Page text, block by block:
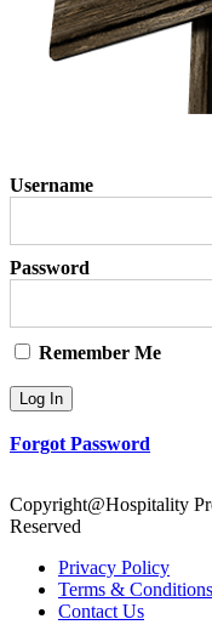
Username
Password
Remember Me
Forgot Password
Copyright@Hospitality
Reserved
Privacy Policy
Terms & Conditions
Contact Us